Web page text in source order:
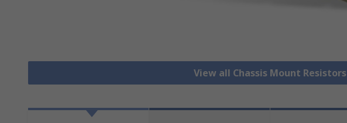
View all Chassis Mount Resistors